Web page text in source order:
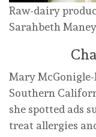
Raw-dairy
Sarahbeth
Mary
Southern
she spotted ads
treat allergies